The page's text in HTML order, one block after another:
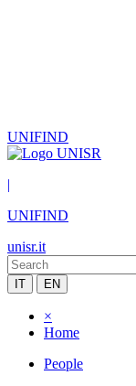
UNIFIND
|
UNIFIND
unisr.it
IT EN
×
Home
People